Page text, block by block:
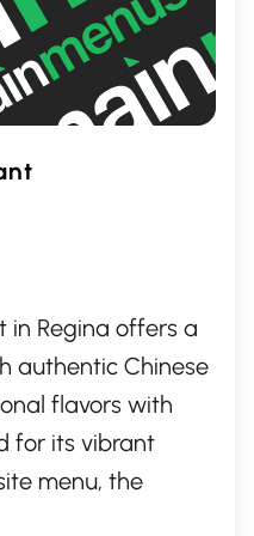
in Regina offers a
authentic Chinese
flavors with
for its vibrant
menu, the
of dishes that